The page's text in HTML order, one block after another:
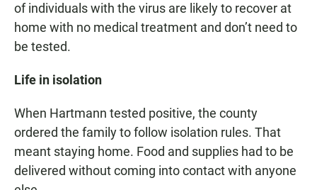
of individuals with the virus are likely to recover at
home with no medical treatment and don’t need to
be tested.
Life in isolation
When Hartmann tested positive, the county
ordered the family to follow isolation rules. That
meant staying home. Food and supplies had to be
delivered without coming into contact with anyone